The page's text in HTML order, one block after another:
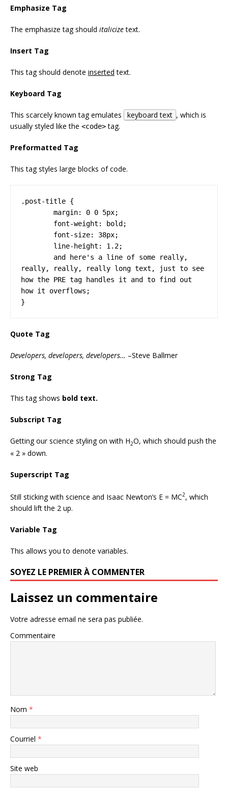
Emphasize Tag
The emphasize tag should italicizetext.
Insert Tag
This tag should denote inserted text.
Keyboard Tag
This scarcely known tag emulates keyboard text , which is
usually styled like the <code>tag.
Preformatted Tag
This tag styles large blocks of code.
.post-title {
really, really, really long text, just to see
how the PRE tag handles it and to find out
how it overflows;
}
Quote Tag
Developers, developers, developers… –Steve Ballmer
Strong Tag
This tag shows bold text.
Subscript Tag
Getting our science styling on with H2O, which should push the
« 2 » down.
Superscript Tag
Still sticking with science and Isaac Newton’s E = MC2, which
should lift the 2 up.
Variable Tag
This allows you to denote variables.
SOYEZ LE PREMIER À COMMENTER
Laissez un commentaire
Votre adresse email ne sera pas publiée.
Commentaire
Nom *
Courriel *
Site web